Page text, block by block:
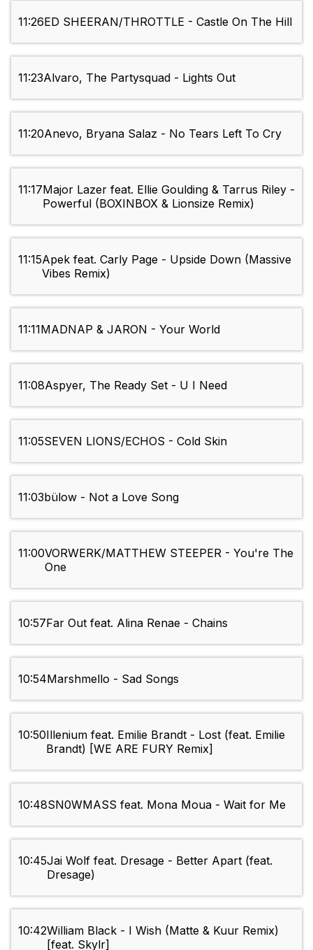
11:26ED SHEERAN/THROTTLE - Castle On The Hill
11:23Alvaro, The Partysquad - Lights Out
11:20Anevo, Bryana Salaz - No Tears Left To Cry
11:17Major Lazer feat. Ellie Goulding & Tarrus Riley -
Powerful (BOXINBOX & Lionsize Remix)
11:15Apek feat. Carly Page - Upside Down (Massive
Vibes Remix)
11:11MADNAP & JARON - Your World
11:08Aspyer, The Ready Set - U I Need
11:05SEVEN LIONS/ECHOS - Cold Skin
11:03bülow - Not a Love Song
11:00VORWERK/MATTHEW STEEPER - You're The
One
10:57Far Out feat. Alina Renae - Chains
10:54Marshmello - Sad Songs
10:50Illenium feat. Emilie Brandt - Lost (feat. Emilie
Brandt) [WE ARE FURY Remix]
10:48SN0WMASS feat. Mona Moua - Wait for Me
10:45Jai Wolf feat. Dresage - Better Apart (feat.
Dresage)
10:42William Black - I Wish (Matte & Kuur Remix)
[feat. Skylr]